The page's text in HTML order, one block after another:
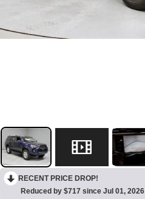
RECENT PRICE DROP!
Reduced by $717 since Jul 01, 2026